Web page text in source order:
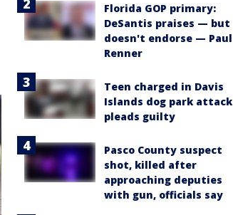
Florida GOP primary:
DeSantis praises — but
doesn't endorse — Paul
Renner
Teen charged in Davis
Islands dog park attack
pleads guilty
Pasco County suspect
shot, killed after
approaching deputies
with gun, officials say